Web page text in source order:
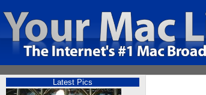
Latest Pics